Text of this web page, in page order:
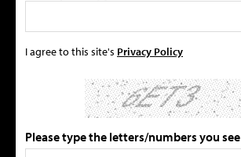
I agree to this site's Privacy Policy
Please type the letters/numbers you